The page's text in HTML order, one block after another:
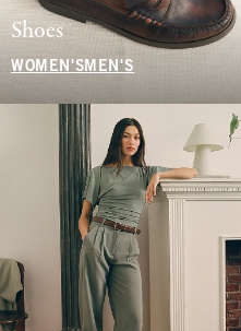
Shoes
WOMEN'S MEN'S